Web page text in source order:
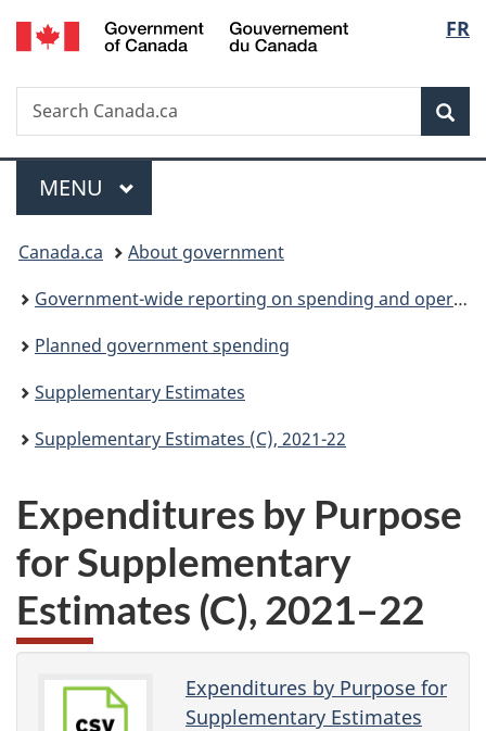
Skip
to
Skip
to
Switch
to
FR
Search
Search
Canada.ca
Menu
MAIN
MENU
You
are
here:
Canada.ca
About government
Government-wide reporting on spending and operations
Planned government spending
Supplementary Estimates
Supplementary Estimates (C), 2021-22
Expenditures by Purpose
for Supplementary
Estimates (C), 2021–22
Expenditures by Purpose for
Supplementary Estimates